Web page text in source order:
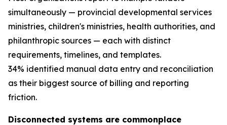
simultaneously — provincial developmental services
ministries, children's ministries, health authorities, and
philanthropic sources — each with distinct
requirements, timelines, and templates.
34% identified manual data entry and reconciliation
as their biggest source of billing and reporting
friction.
Disconnected systems are commonplace